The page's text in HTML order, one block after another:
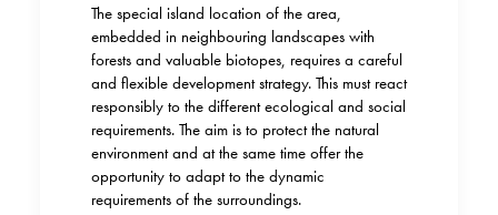
The special island location of the area,
embedded in neighbouring landscapes with
forests and valuable biotopes, requires a careful
and flexible development strategy. This must react
responsibly to the different ecological and social
requirements. The aim is to protect the natural
environment and at the same time offer the
opportunity to adapt to the dynamic
requirements of the surroundings.